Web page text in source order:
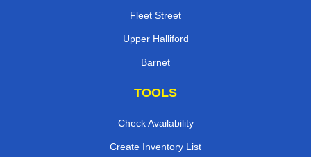
Fleet Street
Upper Halliford
Barnet
TOOLS
Check Availability
Create Inventory List